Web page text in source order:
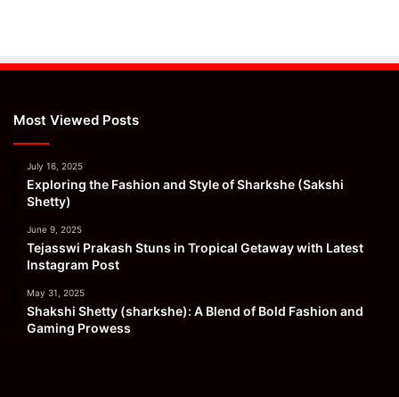
Most Viewed Posts
July 16, 2025
Exploring the Fashion and Style of Sharkshe (Sakshi
Shetty)
June 9, 2025
Tejasswi Prakash Stuns in Tropical Getaway with Latest
Instagram Post
May 31, 2025
Shakshi Shetty (sharkshe): A Blend of Bold Fashion and
Gaming Prowess